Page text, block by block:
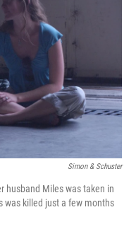
Simon & Schuster
husband Miles was taken in
was killed just a few months